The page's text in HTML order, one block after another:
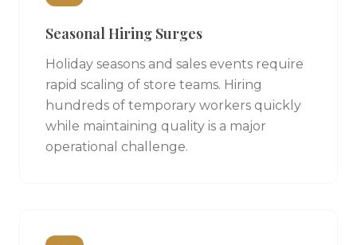
Seasonal Hiring Surges
Holiday seasons and sales events require
rapid scaling of store teams. Hiring
hundreds of temporary workers quickly
while maintaining quality is a major
operational challenge.